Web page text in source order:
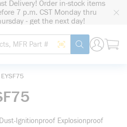
Delivery! Order in-stock items
7 p.m. CST Monday thru
- get the next day!
Site Search
Search by Barcode
submit search
Ignitionproof Explosionproof